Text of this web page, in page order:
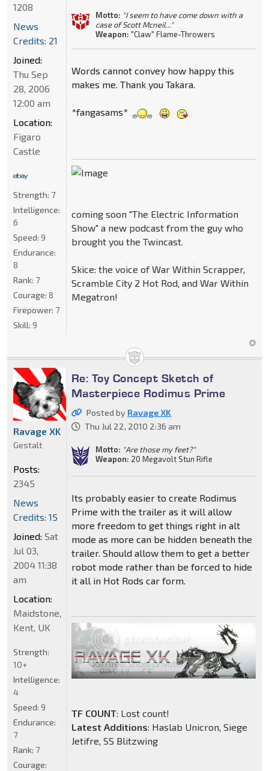
Motto: "I seem to have come down with a
case of Scott Mcneil..."
Weapon: "Claw" Flame-Throwers
Words cannot convey how happy this
makes me. Thank you Takara.
*fangasams*
coming soon "The Electric Information
Show" a new podcast from the guy who
brought you the Twincast.
Skice: the voice of War Within Scrapper,
Scramble City 2 Hot Rod, and War Within
Megatron!
1208
News
Credits: 21
Joined:
Thu Sep
28, 2006
12:00 am
Location:
Figaro
Castle
Strength: 7
Intelligence:
6
Speed: 9
Endurance:
8
Rank: 7
Courage: 8
Firepower: 7
Skill: 9
Re: Toy Concept Sketch of
Masterpiece Rodimus Prime
Posted by Ravage XK
Thu Jul 22, 2010 2:36 am
Motto: "Are those my feet?"
Weapon: 20 Megavolt Stun Rifle
Its probably easier to create Rodimus
Prime with the trailer as it will allow
more freedom to get things right in alt
mode as more can be hidden beneath the
trailer. Should allow them to get a better
robot mode rather than be forced to hide
it all in Hot Rods car form.
TF COUNT: Lost count!
Latest Additions: Haslab Unicron, Siege
Jetifre, SS Blitzwing
Ravage XK
Gestalt
Posts:
2345
News
Credits: 15
Joined: Sat
Jul 03,
2004 11:38
am
Location:
Maidstone,
Kent, UK
Strength:
10+
Intelligence:
4
Speed: 9
Endurance:
7
Rank: 7
Courage: